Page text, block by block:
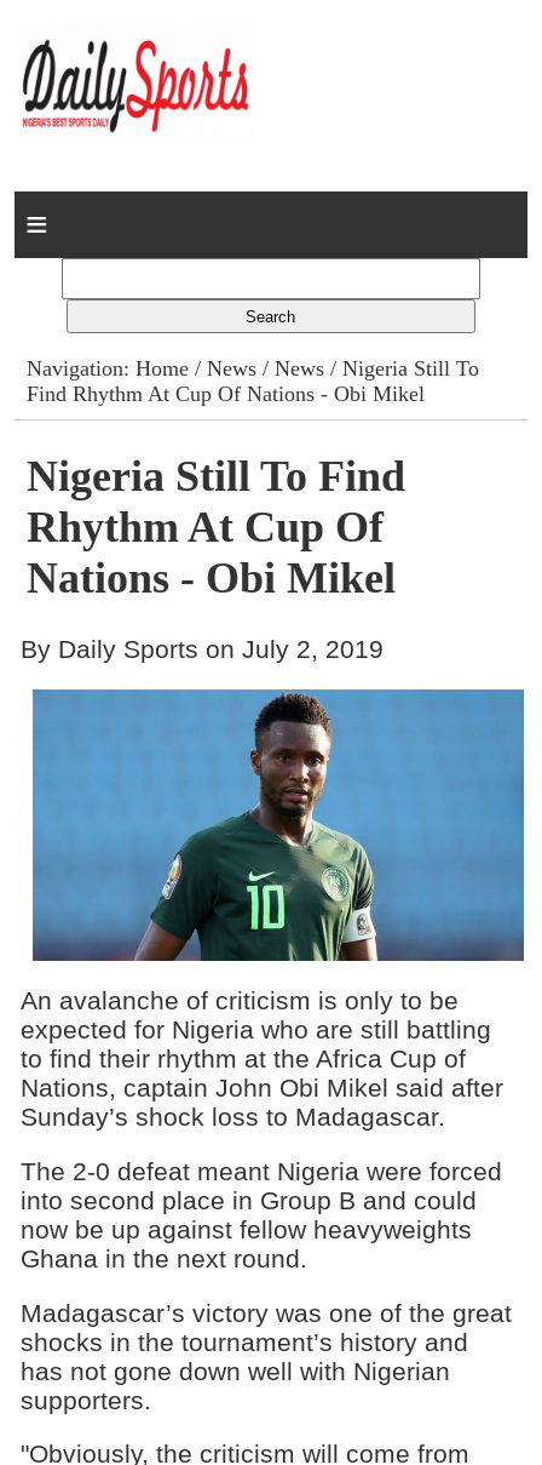
Home
Columns
Advert Rates
Gallery
Contact
Navigation:Home /News /News / Nigeria Still To
Find Rhythm At Cup Of Nations - Obi Mikel
Nigeria Still To Find
Rhythm At Cup Of
Nations - Obi Mikel
By Daily Sports on July 2, 2019
An avalanche of criticism is only to be
expected for Nigeria who are still battling
to find their rhythm at the Africa Cup of
Nations, captain John Obi Mikel said after
Sunday’s shock loss to Madagascar.
The 2-0 defeat meant Nigeria were forced
into second place in Group B and could
now be up against fellow heavyweights
Ghana in the next round.
Madagascar’s victory was one of the great
shocks in the tournament’s history and
has not gone down well with Nigerian
supporters.
"Obviously, the criticism will come from